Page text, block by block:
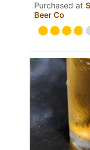
Purchased at
Beer Co